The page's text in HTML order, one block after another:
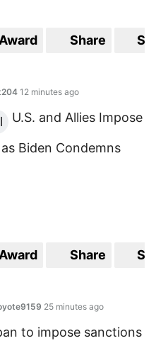
Award Share
12 minutes ago
U.S. and Allies Impose
Biden Condemns
Award Share
25 minutes ago
to impose sanctions